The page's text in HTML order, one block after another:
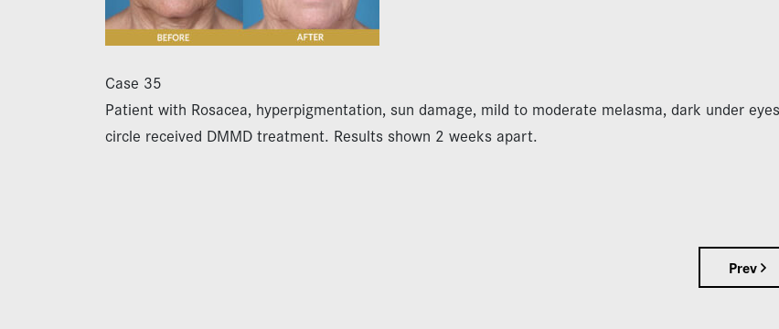
Case 35
Patient with Rosacea, hyperpigmentation, sun damage, mild to moderate melasma, dark under eyes
circle received DMMD treatment. Results shown 2 weeks apart.
Prev